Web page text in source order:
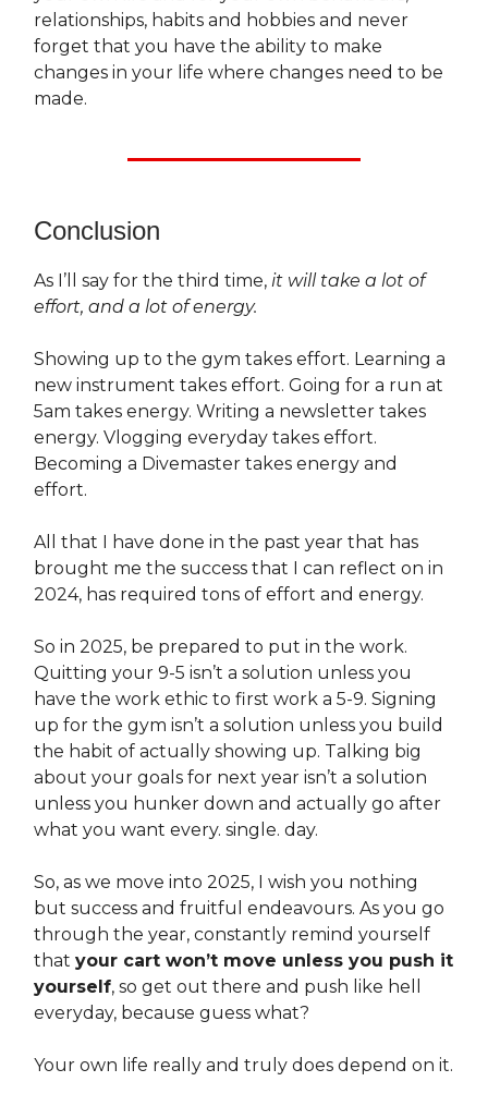
relationships, habits and hobbies and never
forget that you have the ability to make
changes in your life where changes need to be
made.
Conclusion
As I’ll say for the third time, it will take a lot of
effort, and a lot of energy.
Showing up to the gym takes effort. Learning a
new instrument takes effort. Going for a run at
5am takes energy. Writing a newsletter takes
energy. Vlogging everyday takes effort.
Becoming a Divemaster takes energy and
effort.
All that I have done in the past year that has
brought me the success that I can reflect on in
2024, has required tons of effort and energy.
So in 2025, be prepared to put in the work.
Quitting your 9-5 isn’t a solution unless you
have the work ethic to first work a 5-9. Signing
up for the gym isn’t a solution unless you build
the habit of actually showing up. Talking big
about your goals for next year isn’t a solution
unless you hunker down and actually go after
what you want every. single. day.
So, as we move into 2025, I wish you nothing
but success and fruitful endeavours. As you go
through the year, constantly remind yourself
that your cart won’t move unless you push it
yourself, so get out there and push like hell
everyday, because guess what?
Your own life really and truly does depend on it.